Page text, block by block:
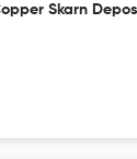
Skarn